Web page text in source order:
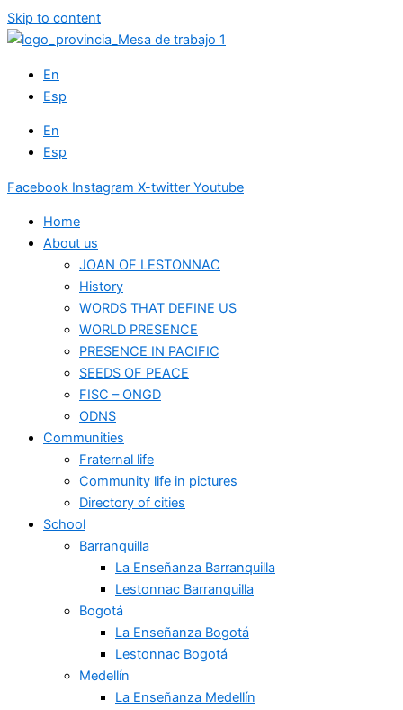
Skip to content
En
Esp
En
Esp
Facebook Instagram X-twitter Youtube
Home
About us
JOAN OF LESTONNAC
History
WORDS THAT DEFINE US
WORLD PRESENCE
PRESENCE IN PACIFIC
SEEDS OF PEACE
FISC – ONGD
ODNS
Communities
Fraternal life
Community life in pictures
Directory of cities
School
Barranquilla
La Enseñanza Barranquilla
Lestonnac Barranquilla
Bogotá
La Enseñanza Bogotá
Lestonnac Bogotá
Medellín
La Enseñanza Medellín